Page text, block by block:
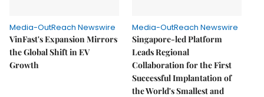
Media-OutReach Newswire
VinFast's Expansion Mirrors
the Global Shift in EV
Growth
Media-OutReach Newswire
Singapore-led Platform
Leads Regional
Collaboration for the First
Successful Implantation of
the World's Smallest and